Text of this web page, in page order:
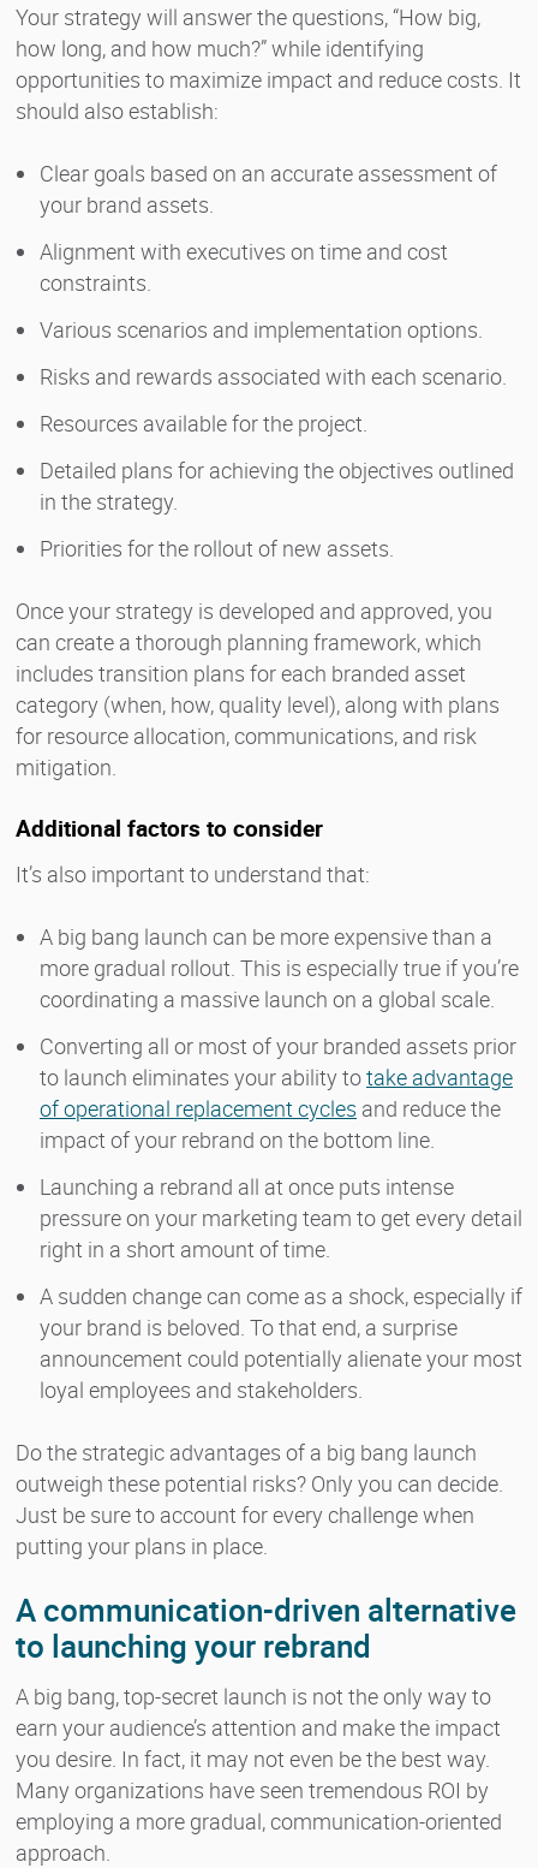
Your strategy will answer the questions, “How big,
how long, and how much?” while identifying
opportunities to maximize impact and reduce costs. It
should also establish:
Clear goals based on an accurate assessment of
your brand assets.
Alignment with executives on time and cost
constraints.
Various scenarios and implementation options.
Risks and rewards associated with each scenario.
Resources available for the project.
Detailed plans for achieving the objectives outlined
in the strategy.
Priorities for the rollout of new assets.
Once your strategy is developed and approved, you
can create a thorough planning framework, which
includes transition plans for each branded asset
category (when, how, quality level), along with plans
for resource allocation, communications, and risk
mitigation.
Additional factors to consider
It’s also important to understand that:
A big bang launch can be more expensive than a
more gradual rollout. This is especially true if you’re
coordinating a massive launch on a global scale.
Converting all or most of your branded assets prior
to launch eliminates your ability totake advantage
of operational replacement cycles and reduce the
impact of your rebrand on the bottom line.
Launching a rebrand all at once puts intense
pressure on your marketing team to get every detail
right in a short amount of time.
A sudden change can come as a shock, especially if
your brand is beloved. To that end, a surprise
announcement could potentially alienate your most
loyal employees and stakeholders.
Do the strategic advantages of a big bang launch
outweigh these potential risks? Only you can decide.
Just be sure to account for every challenge when
putting your plans in place.
A communication-driven alternative
to launching your rebrand
A big bang, top-secret launch is not the only way to
earn your audience’s attention and make the impact
you desire. In fact, it may not even be the best way.
Many organizations have seen tremendous ROI by
employing a more gradual, communication-oriented
approach.